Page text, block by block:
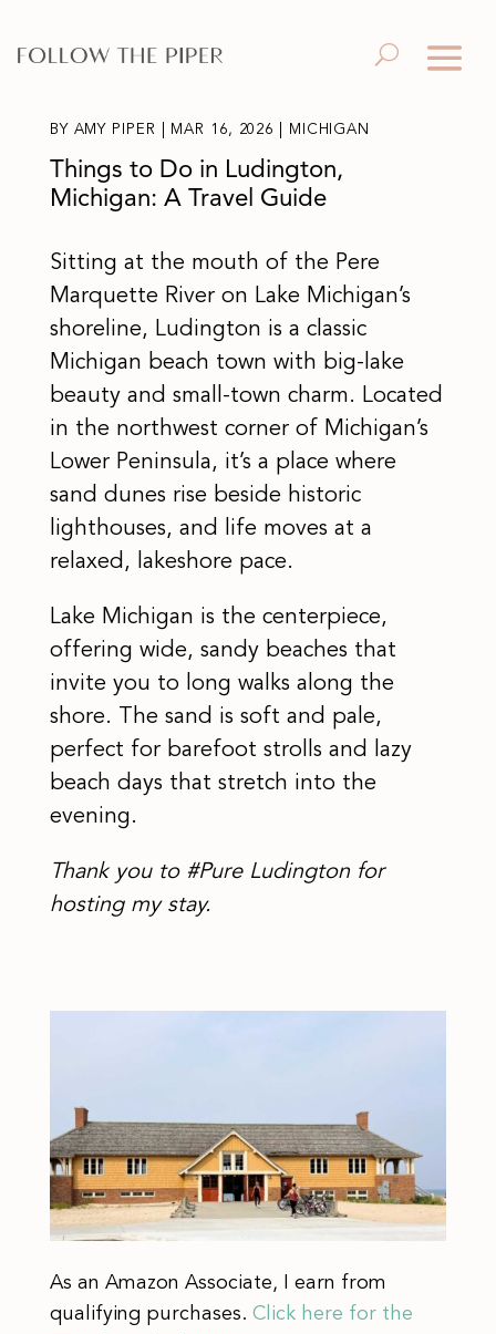
Things to Do in Ludington,
Michigan: A Travel Guide
BY AMY PIPER MAR 16, 2026 MICHIGAN
Sitting at the mouth of the Pere
Marquette River on Lake Michigan’s
shoreline, Ludington is a classic
Michigan beach town with big-lake
beauty and small-town charm. Located
in the northwest corner of Michigan’s
Lower Peninsula, it’s a place where
sand dunes rise beside historic
lighthouses, and life moves at a
relaxed, lakeshore pace.
Lake Michigan is the centerpiece,
offering wide, sandy beaches that
invite you to long walks along the
shore. The sand is soft and pale,
perfect for barefoot strolls and lazy
beach days that stretch into the
evening.
Thank you to #Pure Ludington for
hosting my stay.
As an Amazon Associate, I earn from
qualifying purchases. Click here for the